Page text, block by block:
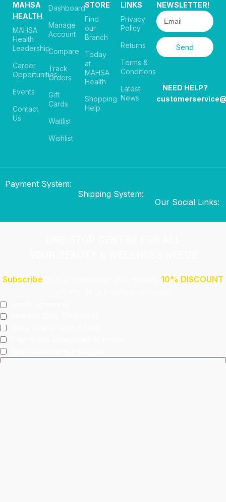
MAHSA
HEALTH
MAHSA
Health
Leadership
Career
Opportunities
Events
Contact
Us
Dashboard
Manage
Account
Compare
Track
Orders
Gift
Cards
Waitlist
Wishlist
STORE
Find
our
Branch
Today
at
MAHSA
Health
Shopping
Help
LINKS
Privacy
Policy
Returns
Terms &
Conditions
Latest
News
NEWSLETTER!
Send
NEED HELP?
Payment System:
Shipping System:
Our Social Links:
Subscribe
10% DISCOUNT